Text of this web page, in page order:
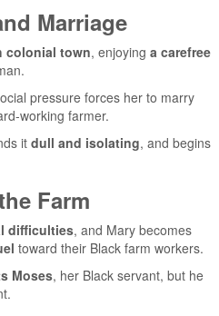
Marriage
colonial town, enjoying a carefree
pressure forces her to marry
working farmer.
itdull and isolating, and begins
Farm
difficulties, and Mary becomes
toward their Black farm workers.
Moses, her Black servant, but he